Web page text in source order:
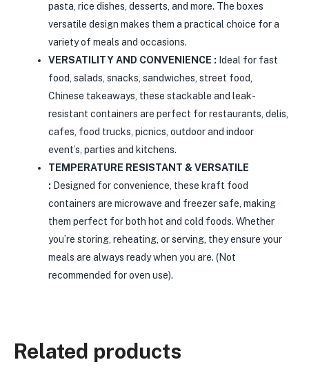
pasta, rice dishes, desserts, and more. The boxes
versatile design makes them a practical choice for a
variety of meals and occasions.
VERSATILITY AND CONVENIENCE : Ideal for fast
food, salads, snacks, sandwiches, street food,
Chinese takeaways, these stackable and leak-
resistant containers are perfect for restaurants, delis,
cafes, food trucks, picnics, outdoor and indoor
event’s, parties and kitchens.
TEMPERATURE RESISTANT & VERSATILE
: Designed for convenience, these kraft food
containers are microwave and freezer safe, making
them perfect for both hot and cold foods. Whether
you’re storing, reheating, or serving, they ensure your
meals are always ready when you are. (Not
recommended for oven use).
Related products